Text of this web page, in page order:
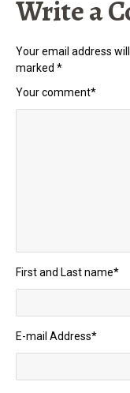
Write a
Your email address
marked *
Your comment*
First and Last name*
E-mail Address*